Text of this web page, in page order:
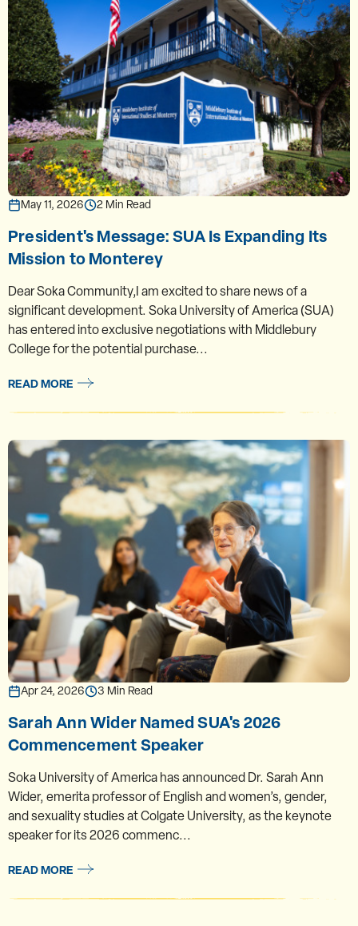
May 11, 2026 2 Min Read
President's Message: SUA Is Expanding Its
Mission to Monterey
Dear Soka Community,I am excited to share news of a
significant development. Soka University of America (SUA)
has entered into exclusive negotiations with Middlebury
College for the potential purchase...
READ MORE
Apr 24, 2026 3 Min Read
Sarah Ann Wider Named SUA's 2026
Commencement Speaker
Soka University of America has announced Dr. Sarah Ann
Wider, emerita professor of English and women’s, gender,
and sexuality studies at Colgate University, as the keynote
speaker for its 2026 commenc...
READ MORE